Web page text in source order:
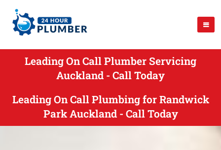
Leading On Call Plumber Servicing
Auckland - Call Today
Leading On Call Plumbing for Randwick
Park Auckland - Call Today